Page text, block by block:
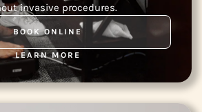
invasive procedures.
BOOK ONLINE
LEARN MORE